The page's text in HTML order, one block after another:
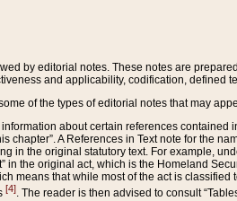
by editorial notes. These notes are
and applicability, codification, defined
of the types of editorial notes that may
about certain references contained
chapter”. A References in Text note for the
in the original statutory text. For example,
in the original act, which is the Homeland
means that while most of the act is
[4]. The reader is then advised to consult